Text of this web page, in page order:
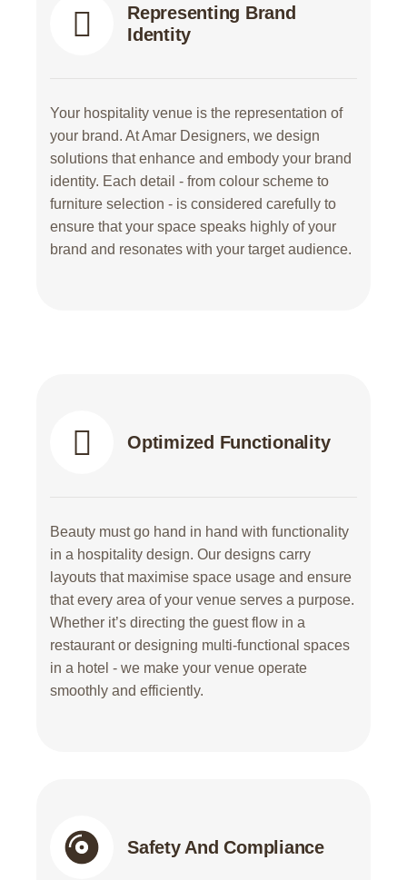
Representing Brand
Identity
Your hospitality venue is the representation of
your brand. At Amar Designers, we design
solutions that enhance and embody your brand
identity. Each detail - from colour scheme to
furniture selection - is considered carefully to
ensure that your space speaks highly of your
brand and resonates with your target audience.
Optimized Functionality
Beauty must go hand in hand with functionality
in a hospitality design. Our designs carry
layouts that maximise space usage and ensure
that every area of your venue serves a purpose.
Whether it’s directing the guest flow in a
restaurant or designing multi-functional spaces
in a hotel - we make your venue operate
smoothly and efficiently.
Safety And Compliance